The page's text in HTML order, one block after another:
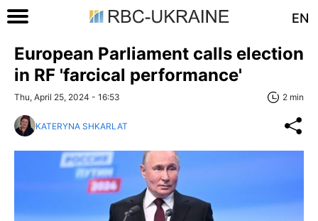
EN
European Parliament calls election
in RF 'farcical performance'
Thu, April 25, 2024 - 16:53 2 min
KATERYNA SHKARLAT